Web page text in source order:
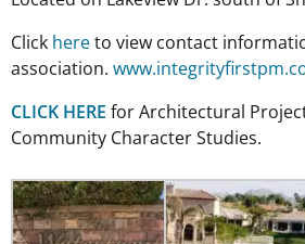
Click hereto view contact
association.
CLICK HERE for Architectural
Community Character Studies.